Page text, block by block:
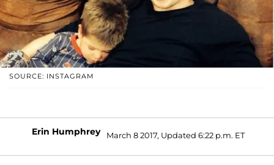
SOURCE: INSTAGRAM
Erin Humphrey March 8 2017, Updated 6:22 p.m. ET